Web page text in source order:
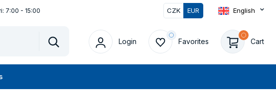
CZK EUR English
Vyhledat
Login Favorites Cart
7:00 - 15:00